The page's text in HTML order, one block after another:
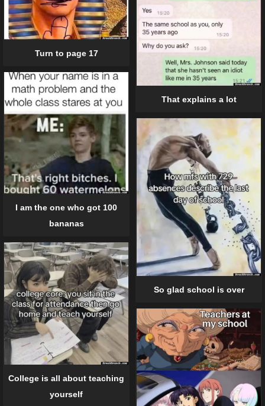
Turn to page 17
That explains a lot
I am the one who got 100
bananas
So glad school is over
College is all about teaching
yourself